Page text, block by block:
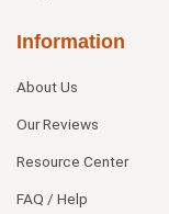
Information
About Us
Our Reviews
Resource Center
FAQ / Help